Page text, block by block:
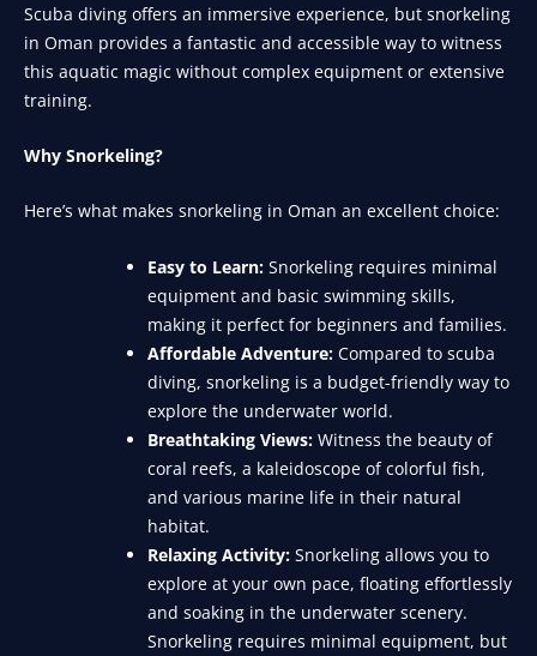
Scuba diving offers an immersive experience, but snorkeling
in Oman provides a fantastic and accessible way to witness
this aquatic magic without complex equipment or extensive
training.
Why Snorkeling?
Here’s what makes snorkeling in Oman an excellent choice:
Easy to Learn: Snorkeling requires minimal
equipment and basic swimming skills,
making it perfect for beginners and families.
Affordable Adventure: Compared to scuba
diving, snorkeling is a budget-friendly way to
explore the underwater world.
Breathtaking Views: Witness the beauty of
coral reefs, a kaleidoscope of colorful fish,
and various marine life in their natural
habitat.
Relaxing Activity: Snorkeling allows you to
explore at your own pace, floating effortlessly
and soaking in the underwater scenery.
Snorkeling requires minimal equipment, but